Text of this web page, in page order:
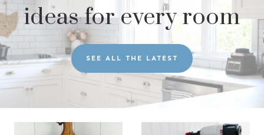
ideas for every room
SEE ALL THE LATEST